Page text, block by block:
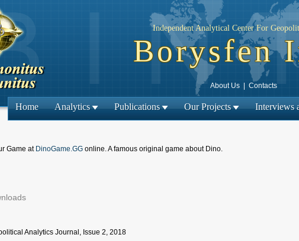
Independent Analytical Center For
Borysfen
About Us| Contacts
Home Analytics Publications Our Projects Interviews
Game at DinoGame.GG online. A famous original game about Dino.
Analytics Journal, Issue 2, 2018